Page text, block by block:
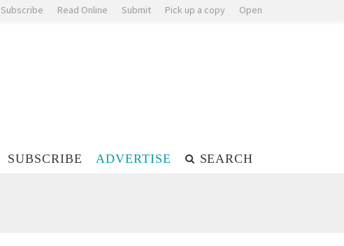
Subscribe Read Online Submit Pick up a copy Open
SUBSCRIBE ADVERTISE SEARCH